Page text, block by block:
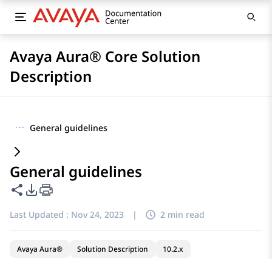
Avaya Aura® Core Solution
Description
··· General guidelines
General guidelines
Share this page
PDF Export Options
Last Updated : Nov 24, 2023 | 2 min read
Avaya Aura® Solution Description 10.2.x